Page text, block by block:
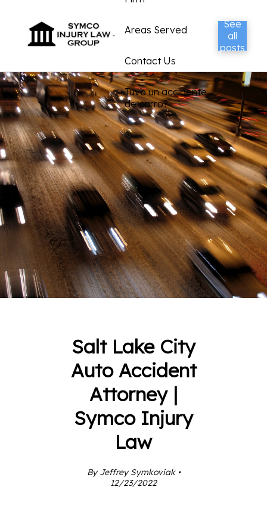
Areas Served
Contact Us
Tuvo un accidente
de carro?
See
all
posts
Salt Lake City
Auto Accident
Attorney |
Symco Injury
Law
By Jeffrey Symkoviak •
12/23/2022